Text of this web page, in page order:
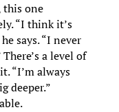
this one
“I think it’s
says. “I never
a level of
“I’m always
deeper.”